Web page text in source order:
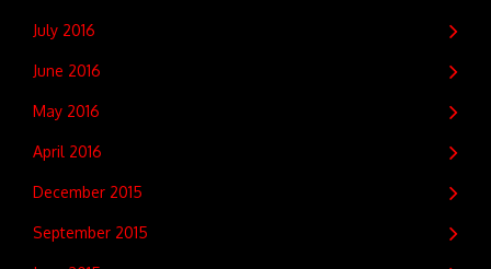
July 2016
June 2016
May 2016
April 2016
December 2015
September 2015